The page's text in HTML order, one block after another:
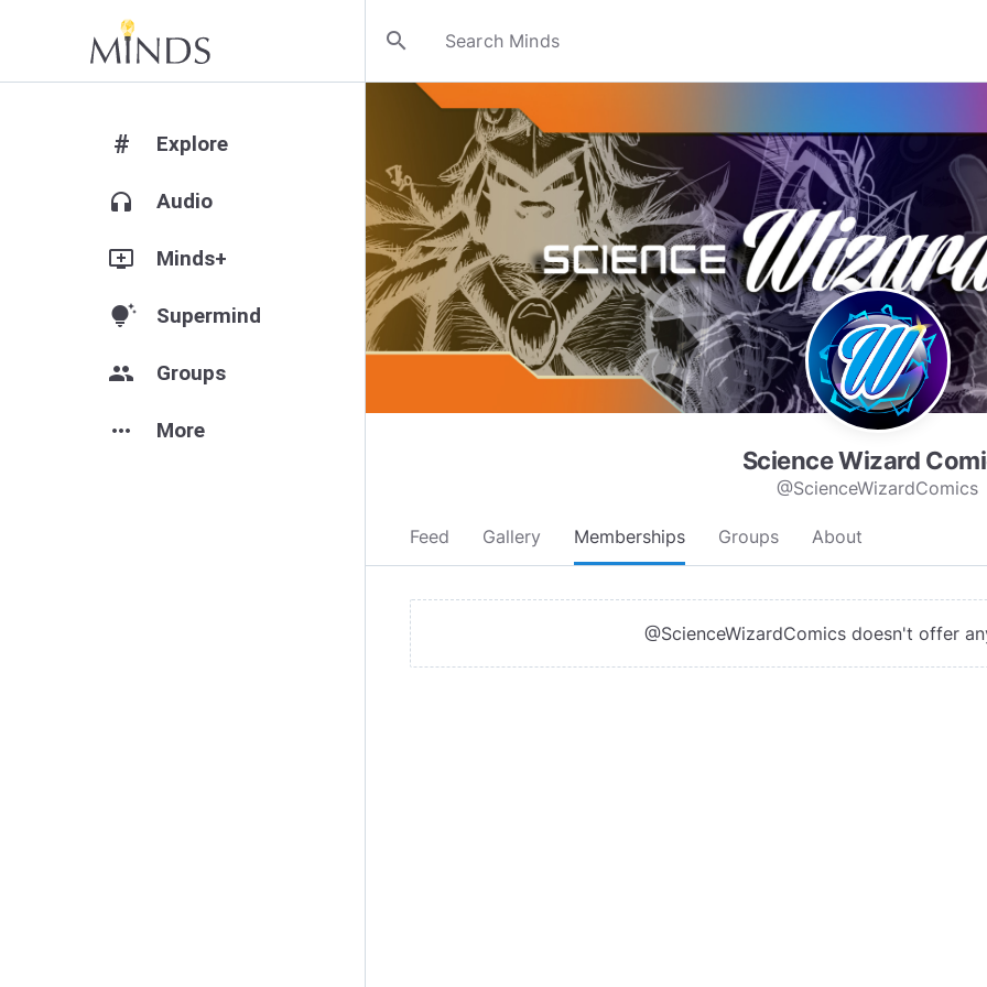
search
# Explore
headphones Audio
add_to_queue Minds+
tips_and_updates Supermind
group Groups
more_horiz More
Science Wizard
@ScienceWizardComics
Feed Gallery Memberships Groups About
@ScienceWizardComics doesn't offer